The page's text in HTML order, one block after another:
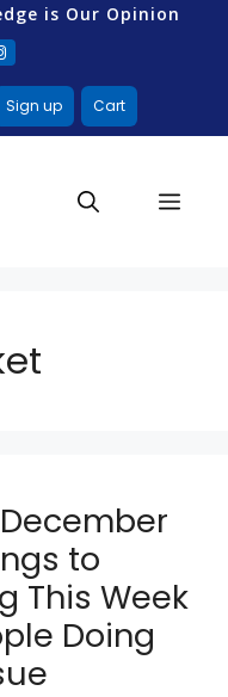
is Our Opinion
Sign up Cart
to
This Week
Doing